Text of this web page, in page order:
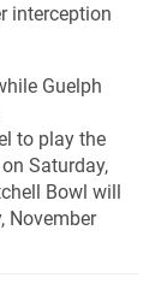
interception
Guelph
to play the
Saturday,
Bowl will
November